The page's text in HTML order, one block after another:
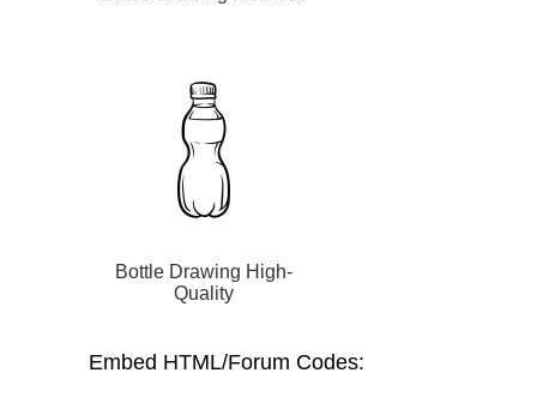
Bottle Drawing High-
Quality
Embed HTML/Forum Codes: